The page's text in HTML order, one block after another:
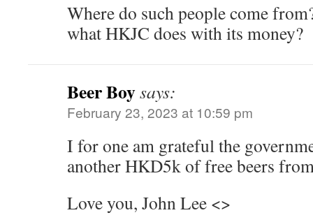
Where do such people come
what HKJC does with its money?
Beer Boysays:
February 23, 2023 at 10:59 pm
I for one am grateful the
another HKD5k of free beers
Love you, John Lee <>